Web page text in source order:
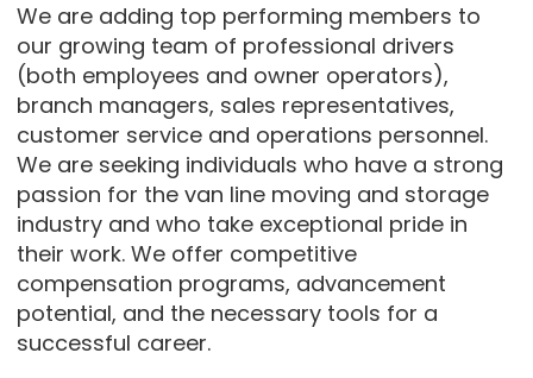
We are adding top performing members to
our growing team of professional drivers
(both employees and owner operators),
branch managers, sales representatives,
customer service and operations personnel.
We are seeking individuals who have a strong
passion for the van line moving and storage
industry and who take exceptional pride in
their work. We offer competitive
compensation programs, advancement
potential, and the necessary tools for a
successful career.